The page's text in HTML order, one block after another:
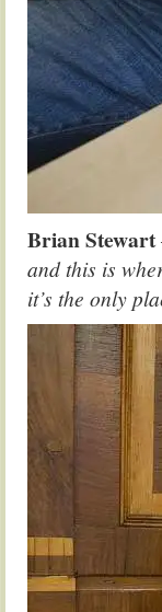
Brian Stewart
and this is
it’s the only